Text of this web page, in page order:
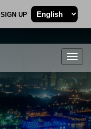
SIGN UP